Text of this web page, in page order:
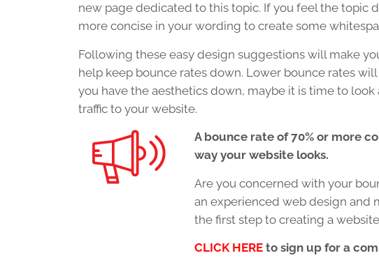
new page dedicated to this topic. If you feel the topic
more concise in your wording to create some
Following these easy design suggestions will make
help keep bounce rates down. Lower bounce rates
you have the aesthetics down, maybe it is time to look
traffic to your website.
A bounce rate of 70% or more
way your website looks.
Are you concerned with your
an experienced web design and
the first step to creating a
CLICK HERE to sign up for a